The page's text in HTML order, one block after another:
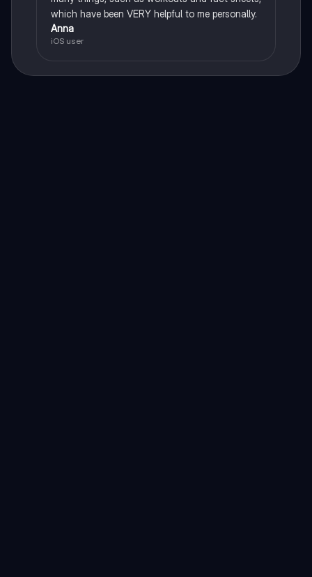
which have been VERY helpful to me personally.
Anna
iOS user